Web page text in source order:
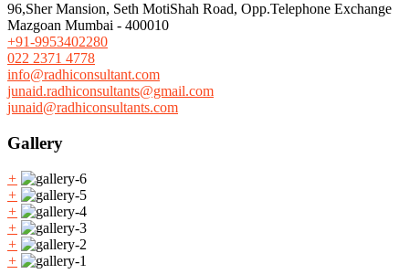
96,Sher Mansion, Seth MotiShah Road, Opp.Telephone Exchange
Mazgoan Mumbai - 400010
+91-9953402280
022 2371 4778
info@radhiconsultant.com
junaid.radhiconsultants@gmail.com
junaid@radhiconsultants.com
Gallery
+
+
+
+
+
+